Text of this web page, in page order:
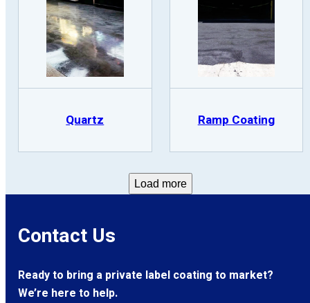
Quartz Ramp Coating
Load more
Contact Us
Ready to bring a private label coating to market?
We’re here to help.